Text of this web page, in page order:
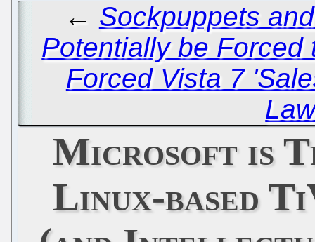
← Sockpuppets
Potentially be
Forced Vista 7
Microsoft is
Linux-based